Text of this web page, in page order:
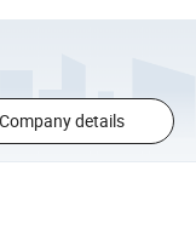
Company details